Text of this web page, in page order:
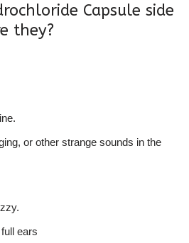
Capsule side
they?
or other strange sounds in the
ears